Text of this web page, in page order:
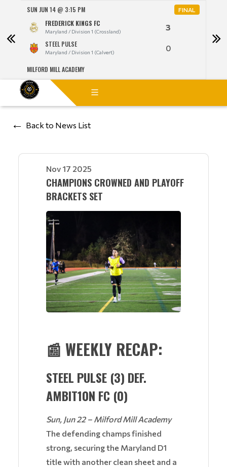
SUN JUN 14 @ 3:15 PM FINAL
FREDERICK KINGS FC
Maryland / Division 1 (Crossland) 3
STEEL PULSE
Maryland / Division 1 (Calvert) 0
MILFORD MILL ACADEMY
Back to News List
Nov 17 2025
CHAMPIONS CROWNED AND PLAYOFF
BRACKETS SET
📰 WEEKLY RECAP:
STEEL PULSE (3) DEF.
AMBIT10N FC (0)
Sun, Jun 22 – Milford Mill Academy
The defending champs finished
strong, securing the Maryland D1
title with another clean sheet and a